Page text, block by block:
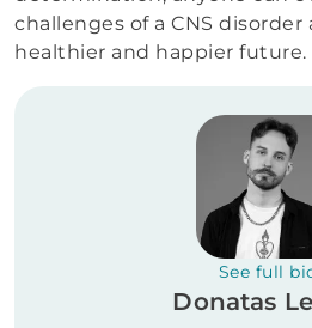
challenges of a CNS
healthier and happier future.
See full
Donatas